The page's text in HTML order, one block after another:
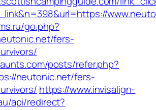
go.php?
fers-
posts/refer.php?
neutonic.net/fers-
https://www.invisalign-
api/redirect?